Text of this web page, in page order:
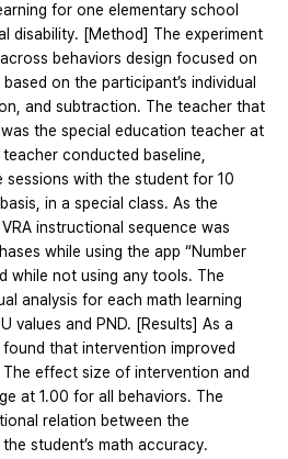
for one elementary school
disability. [Method] The experiment
behaviors design focused on
on the participant’s individual
and subtraction. The teacher that
the special education teacher at
conducted baseline,
sessions with the student for 10
in a special class. As the
instructional sequence was
while using the app “Number
while not using any tools. The
analysis for each math learning
values and PND. [Results] As a
that intervention improved
effect size of intervention and
at 1.00 for all behaviors. The
relation between the
student’s math accuracy.